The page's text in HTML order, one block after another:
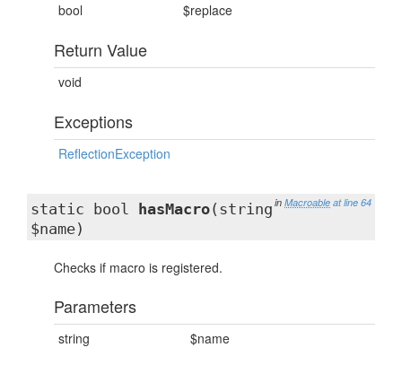
bool
$replace
Return Value
void
Exceptions
ReflectionException
in Macroable at line 64
static bool hasMacro(string
$name)
Checks if macro is registered.
Parameters
string $name